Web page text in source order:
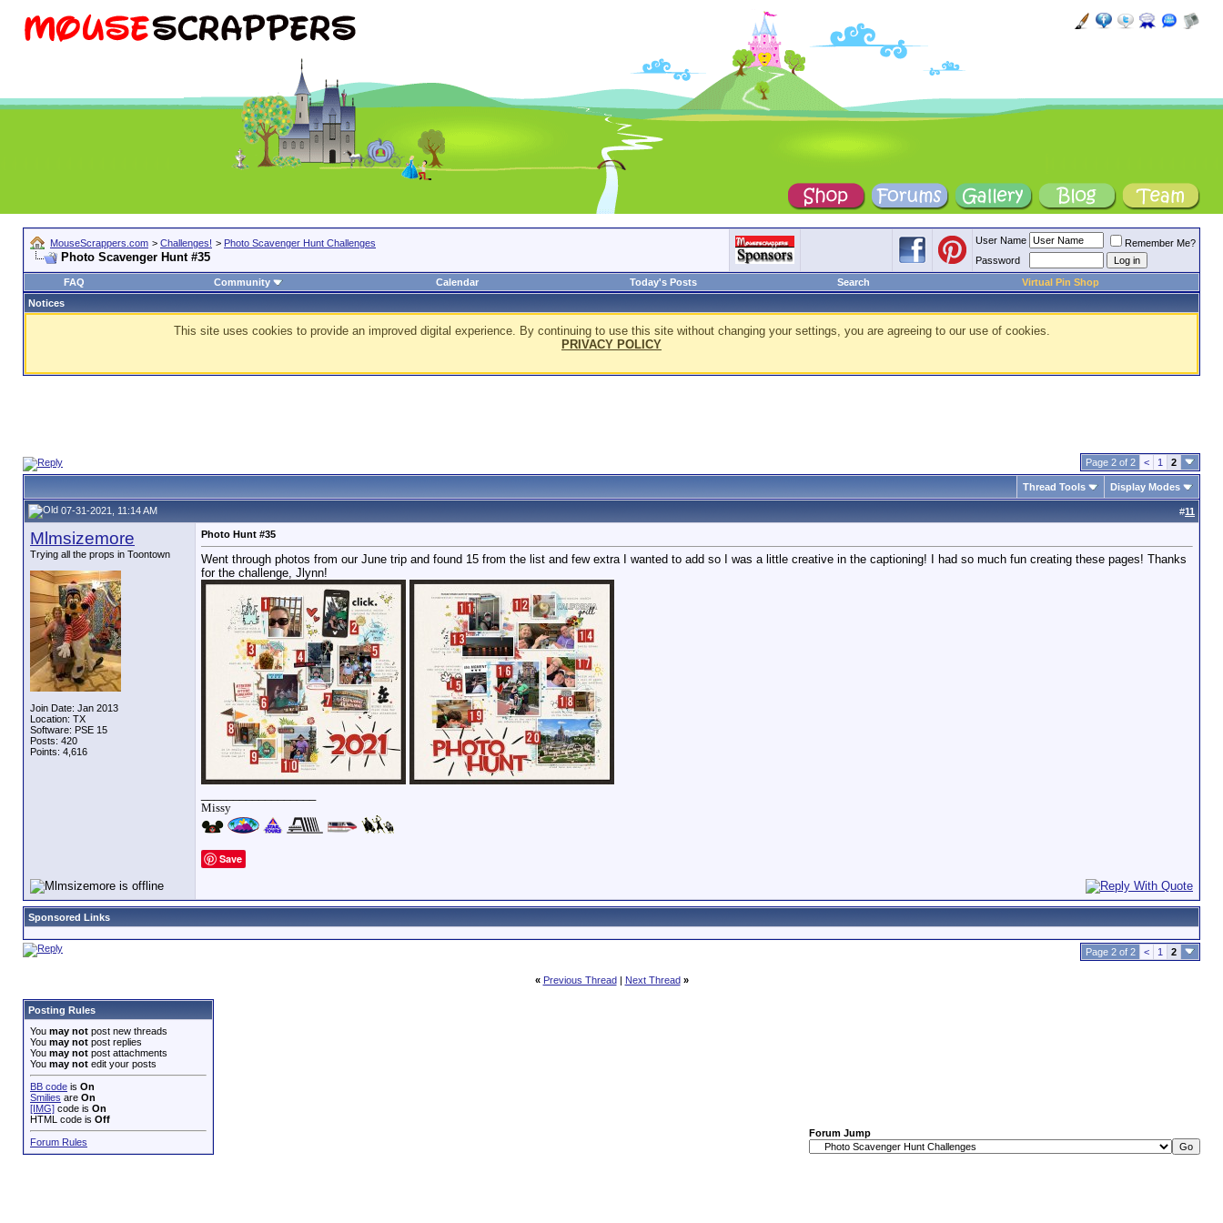
MouseScrappers.com > Challenges! > Photo Scavenger Hunt Challenges
Photo Scavenger Hunt #35
User Name
Remember Me?
Password
FAQ
Community Calendar Today's Posts Search
Virtual Pin Shop
Notices
This site uses cookies to provide an improved digital experience. By continuing to use this site without changing your settings, you are agreeing to our use of cookies.
PRIVACY POLICY
Page 2 of 2 < 1 2
Thread Tools Display Modes
07-31-2021, 11:14 AM #11
Mlmsizemore
Trying all the props in Toontown
Join Date: Jan 2013
Location: TX
Software: PSE 15
Posts: 420
Points: 4,616
Photo Hunt #35
Went through photos from our June trip and found 15 from the list and few extra I wanted to add so I was a little creative in the captioning! I had so much fun creating these pages! Thanks
for the challenge, Jlynn!
Missy
Save
Sponsored Links
Page 2 of 2 < 1 2
« Previous Thread| Next Thread »
Posting Rules
You may not post new threads
You may not post replies
You may not post attachments
You may not edit your posts
BB code is On
Smilies are On
[IMG] code is On
HTML code is Off
Forum Rules
Forum Jump